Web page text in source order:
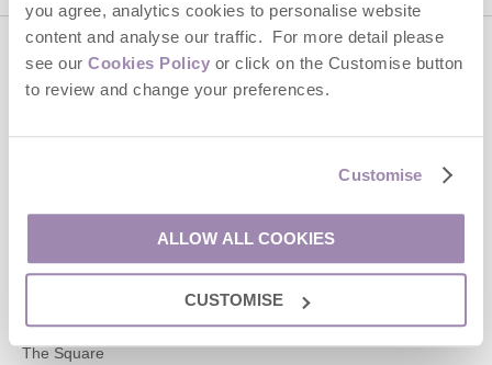
you agree, analytics cookies to personalise website
content and analyse our traffic. For more detail please
see our Cookies Policy or click on the Customise button
to review and change your preferences.
Customise
ALLOW ALL COOKIES
CUSTOMISE
Contact us
01451 887766
Head office
Cotswolds Hideaways Ltd
2 Crossway House
The Square